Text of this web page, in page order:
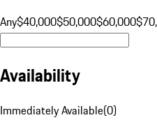
Any$40,000$50,000$60,000
Availability
Immediately Available(0)